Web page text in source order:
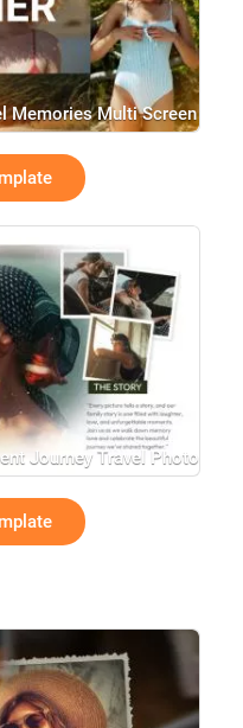
Memories Multi Screen
Journey Travel Photo